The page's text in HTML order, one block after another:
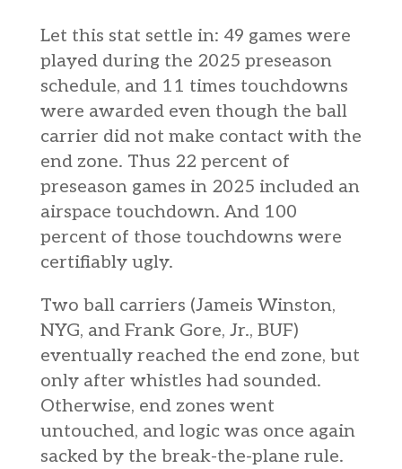
Let this stat settle in: 49 games were
played during the 2025 preseason
schedule, and 11 times touchdowns
were awarded even though the ball
carrier did not make contact with the
end zone. Thus 22 percent of
preseason games in 2025 included an
airspace touchdown. And 100
percent of those touchdowns were
certifiably ugly.
Two ball carriers (Jameis Winston,
NYG, and Frank Gore, Jr., BUF)
eventually reached the end zone, but
only after whistles had sounded.
Otherwise, end zones went
untouched, and logic was once again
sacked by the break-the-plane rule.